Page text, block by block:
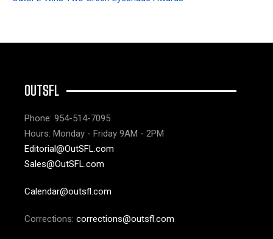
OUTSFL
Phone: 954-514-7095
Hours: Monday - Friday 9AM - 2PM
Editorial@OutSFL.com
Sales@OutSFL.com
Calendar@outsfl.com
Corrections: corrections@outsfl.com